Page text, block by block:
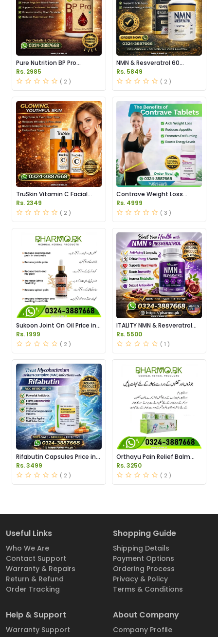
Pure Nutrition BP Pro
Capsules Price in Pakistan
Rs. 2985
( 2 )
NMN & Resveratrol 60
Capsules 1100mg Price in
Pakistan
Rs. 5849
( 2 )
TruSkin Vitamin C Facial
Serum Price in Pakistan
Rs. 2349
( 2 )
Contrave Weight Loss
Tablets Price in Pakistan
Rs. 4999
( 3 )
Sukoon Joint On Oil Price in
Pakistan
Rs. 1999
( 2 )
ITALITY NMN & Resveratrol
Supplements Price in
Pakistan
Rs. 5500
( 1 )
Rifabutin Capsules Price in
Pakistan
Rs. 3499
( 2 )
Orthayu Pain Relief Balm
Price in Pakistan
Rs. 3250
( 2 )
Useful Links
Who We Are
Contact Support
Warranty & Repairs
Return & Refund
Order Tracking
Shopping Guide
Shipping Details
Payment Options
Ordering Process
Privacy & Policy
Terms & Conditions
Help & Support
Warranty Support
About Company
Company Profile